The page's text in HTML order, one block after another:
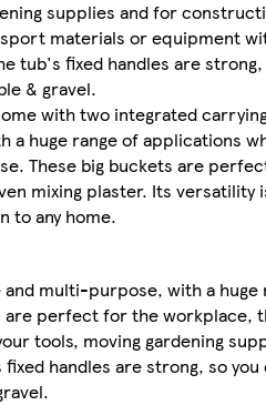
supplies and for
materials or equipment
tub's fixed handles are strong,
& gravel.
with two integrated
a huge range of applications
These big buckets are
mixing plaster. Its versatility
to any home.
multi-purpose, with a huge
are perfect for the workplace,
tools, moving gardening
handles are strong, so